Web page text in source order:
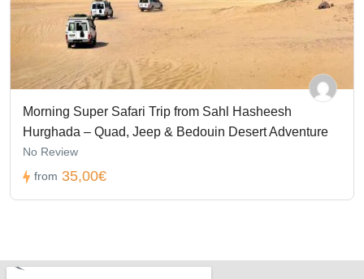
Morning Super Safari Trip from Sahl Hasheesh
Hurghada – Quad, Jeep & Bedouin Desert Adventure
No Review
from 35,00€